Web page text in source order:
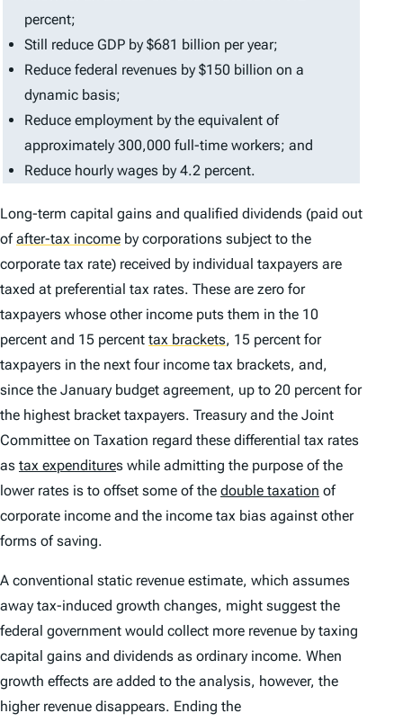
percent;
Still reduce GDP by $681 billion per year;
Reduce federal revenues by $150 billion on a
dynamic basis;
Reduce employment by the equivalent of
approximately 300,000 full-time workers; and
Reduce hourly wages by 4.2 percent.
Long-term capital gains and qualified dividends (paid out
ofafter-tax income by corporations subject to the
corporate tax rate) received by individual taxpayers are
taxed at preferential tax rates. These are zero for
taxpayers whose other income puts them in the 10
percent and 15 percent tax brackets, 15 percent for
taxpayers in the next four income tax brackets, and,
since the January budget agreement, up to 20 percent for
the highest bracket taxpayers. Treasury and the Joint
Committee on Taxation regard these differential tax rates
as tax expenditures while admitting the purpose of the
lower rates is to offset some of the double taxation of
corporate income and the income tax bias against other
forms of saving.
A conventional static revenue estimate, which assumes
away tax-induced growth changes, might suggest the
federal government would collect more revenue by taxing
capital gains and dividends as ordinary income. When
growth effects are added to the analysis, however, the
higher revenue disappears. Ending the